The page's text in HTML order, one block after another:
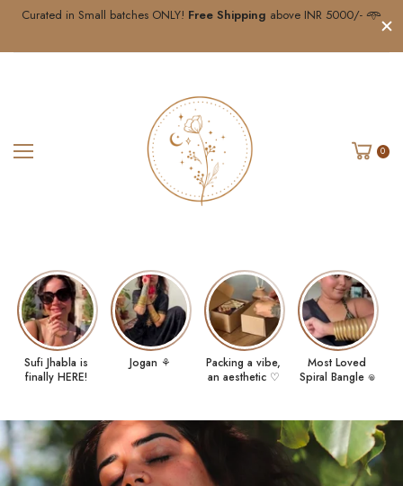
Curated in Small batches ONLY! Free Shipping above INR 5000/- 𖥸
0
Sufi Jhabla is
finally HERE!
Jogan ⚘
Packing a vibe,
an aesthetic ♡
Most Loved
Spiral Bangle 𖦹